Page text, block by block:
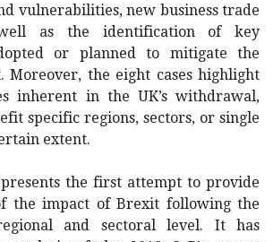
vulnerabilities, new business trade
as the identification of key
or planned to mitigate the
Moreover, the eight cases highlight
inherent in the UK’s withdrawal,
specific regions, sectors, or single
extent.
the first attempt to provide
the impact of Brexit following the
and sectoral level. It has